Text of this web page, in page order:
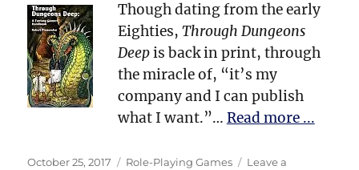
Though dating from the early
Eighties, Through Dungeons
Deepis back in print, through
the miracle of, “it’s my
company and I can publish
what I want.”… Read more ...
Posted
October 25, 2017 Categories
Role-Playing Games
Leave a